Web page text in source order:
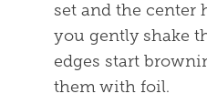
set and the center
you gently shake
edges start
them with foil.